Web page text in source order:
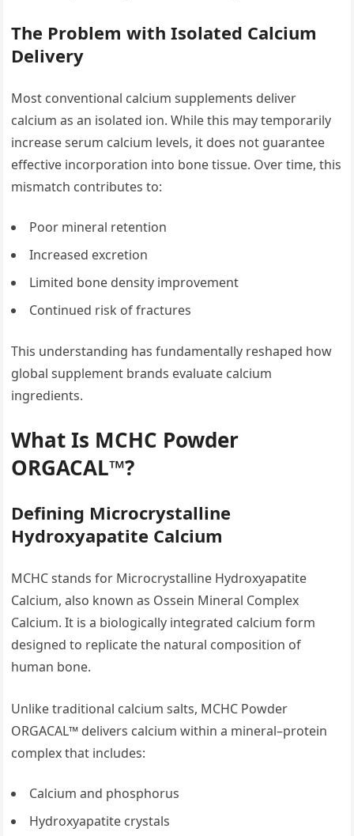
The Problem with Isolated Calcium
Delivery
Most conventional calcium supplements deliver
calcium as an isolated ion. While this may temporarily
increase serum calcium levels, it does not guarantee
effective incorporation into bone tissue. Over time, this
mismatch contributes to:
Poor mineral retention
Increased excretion
Limited bone density improvement
Continued risk of fractures
This understanding has fundamentally reshaped how
global supplement brands evaluate calcium
ingredients.
What Is MCHC Powder
ORGACAL™?
Defining Microcrystalline
Hydroxyapatite Calcium
MCHC stands for Microcrystalline Hydroxyapatite
Calcium, also known as Ossein Mineral Complex
Calcium. It is a biologically integrated calcium form
designed to replicate the natural composition of
human bone.
Unlike traditional calcium salts, MCHC Powder
ORGACAL™ delivers calcium within a mineral–protein
complex that includes:
Calcium and phosphorus
Hydroxyapatite crystals